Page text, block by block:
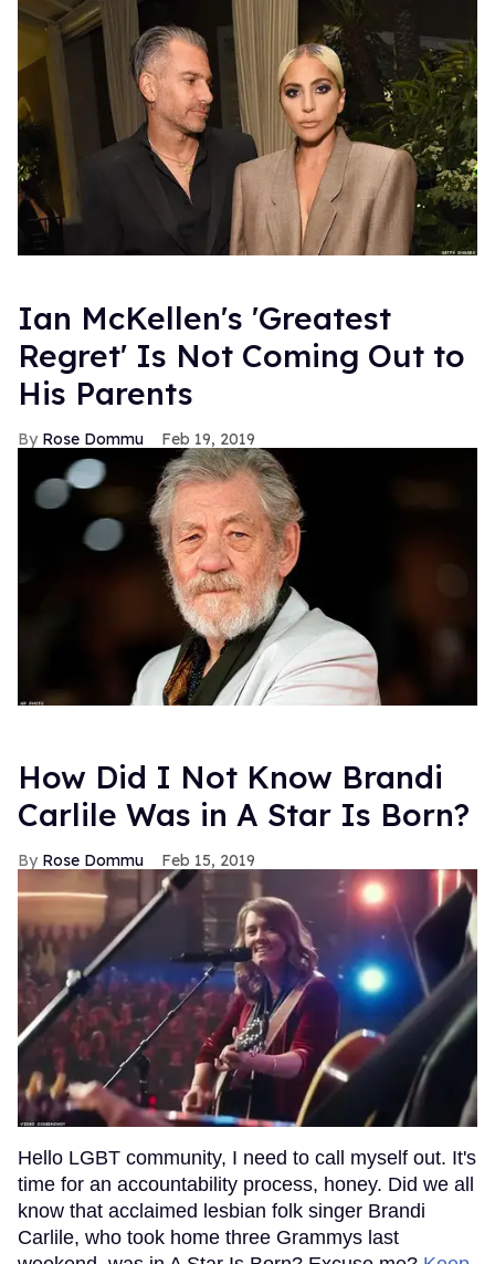
Ian McKellen's 'Greatest
Regret' Is Not Coming Out to
His Parents
Rose Dommu Feb 19, 2019
How Did I Not Know Brandi
Carlile Was in A Star Is Born?
Rose Dommu Feb 15, 2019
Hello LGBT community, I need to call myself out. It's
time for an accountability process, honey. Did we all
know that acclaimed lesbian folk singer Brandi
Carlile, who took home three Grammys last